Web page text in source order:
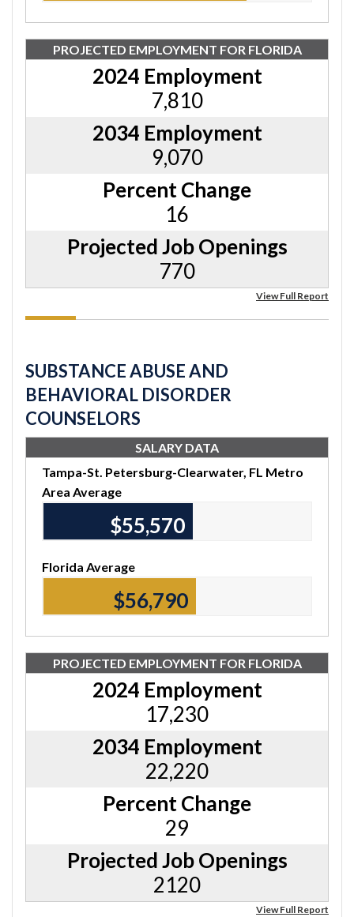
PROJECTED EMPLOYMENT FOR FLORIDA
2024 Employment
7,810
2034 Employment
9,070
Percent Change
16
Projected Job Openings
770
View Full Report
SUBSTANCE ABUSE AND
BEHAVIORAL DISORDER
COUNSELORS
SALARY DATA
Tampa-St. Petersburg-Clearwater, FL Metro
Area Average
$55,570
Florida Average
$56,790
PROJECTED EMPLOYMENT FOR FLORIDA
2024 Employment
17,230
2034 Employment
22,220
Percent Change
29
Projected Job Openings
2120
View Full Report